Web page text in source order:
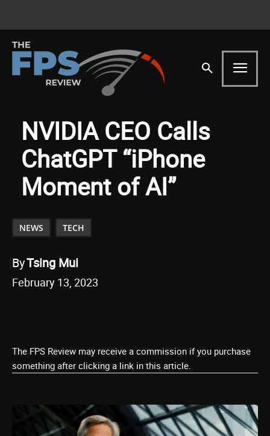
NVIDIA CEO Calls
ChatGPT “iPhone
Moment of AI”
NEWS TECH
ByTsing Mui
February 13, 2023
The FPS Review may receive a commission if you purchase
something after clicking a link in this article.